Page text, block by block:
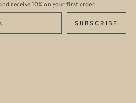
receive 10% on your first order
SUBSCRIBE